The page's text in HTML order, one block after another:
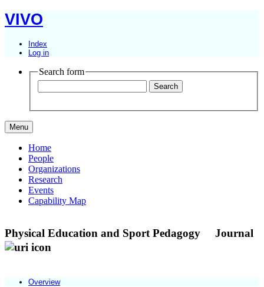
VIVO
Index
Log in
Search form
Menu
Home
People
Organizations
Research
Events
Capability Map
Physical Education and Sport Pedagogy Journal
Overview